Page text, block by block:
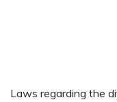
Laws regarding the